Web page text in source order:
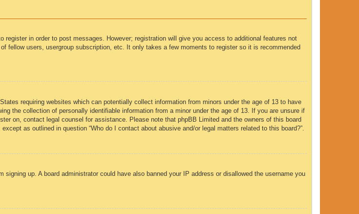
in order to post messages. However; registration will give you access to additional features not
fellow users, usergroup subscription, etc. It only takes a few moments to register so it is recommended
requiring websites which can potentially collect information from minors under the age of 13 to have
the collection of personally identifiable information from a minor under the age of 13. If you are unsure if
on, contact legal counsel for assistance. Please note that phpBB Limited and the owners of this board
as outlined in question “Who do I contact about abusive and/or legal matters related to this board?”.
up. A board administrator could have also banned your IP address or disallowed the username you